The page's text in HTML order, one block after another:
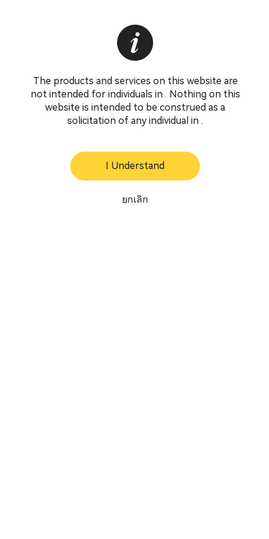
The products and services on this website are
not intended for individuals in . Nothing on this
website is intended to be construed as a
solicitation of any individual in .
I Understand
ยกเลิก